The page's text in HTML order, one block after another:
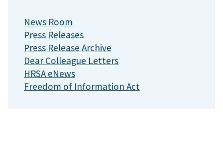
News Room
Press Releases
Press Release Archive
Dear Colleague Letters
HRSA eNews
Freedom of Information Act